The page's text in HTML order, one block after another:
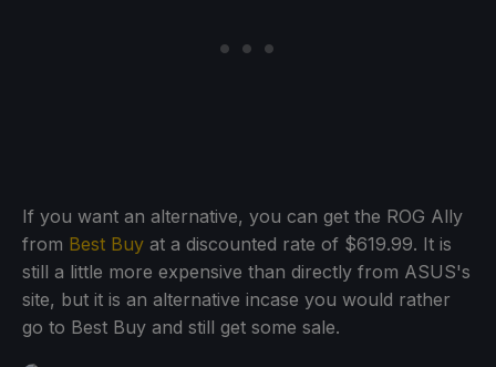
If you want an alternative, you can get the ROG Ally
from Best Buy at a discounted rate of $619.99. It is
still a little more expensive than directly from ASUS's
site, but it is an alternative incase you would rather
go to Best Buy and still get some sale.